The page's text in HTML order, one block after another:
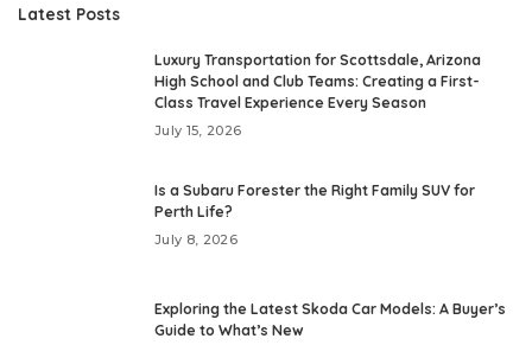
Latest Posts
Luxury Transportation for Scottsdale, Arizona
High School and Club Teams: Creating a First-
Class Travel Experience Every Season
July 15, 2026
Is a Subaru Forester the Right Family SUV for
Perth Life?
July 8, 2026
Exploring the Latest Skoda Car Models: A Buyer’s
Guide to What’s New